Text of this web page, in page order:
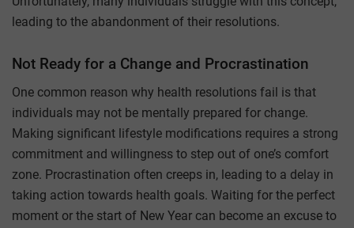
leading to the abandonment of their resolutions.
Not Ready for a Change and Procrastination
One common reason why health resolutions fail is that
individuals may not be mentally prepared for change.
Making significant lifestyle modifications requires a strong
commitment and willingness to step out of one’s comfort
zone. Procrastination often creeps in, leading to a delay in
taking action towards health goals. Waiting for the perfect
moment or the start of New Year can become an excuse to